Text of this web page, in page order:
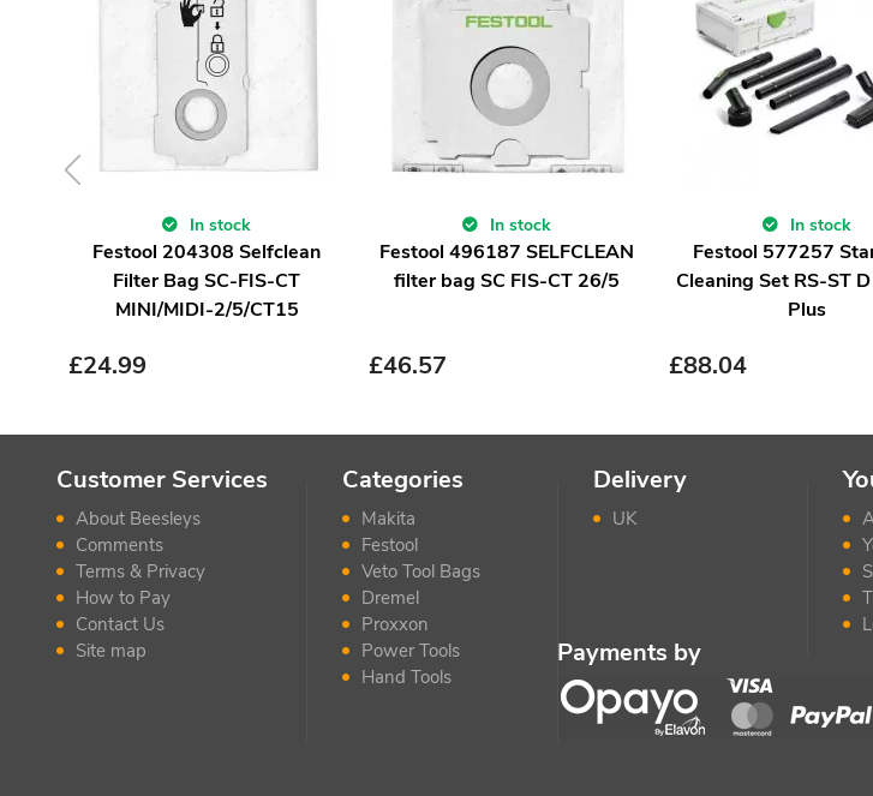
In stock
Festool 204308 Selfclean
Filter Bag SC-FIS-CT
MINI/MIDI-2/5/CT15
£24.99
In stock
Festool 496187 SELFCLEAN
filter bag SC FIS-CT 26/5
£46.57
In stock
Festool 577257
Cleaning Set RS-ST
Plus
£88.04
Customer Services
About Beesleys
Comments
Terms & Privacy
How to Pay
Contact Us
Site map
Categories
Makita
Festool
Veto Tool Bags
Dremel
Proxxon
Power Tools
Hand Tools
Delivery
UK
Payments by